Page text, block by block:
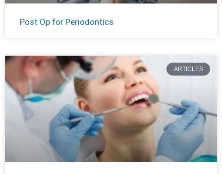
Post Op for Periodontics
ARTICLES